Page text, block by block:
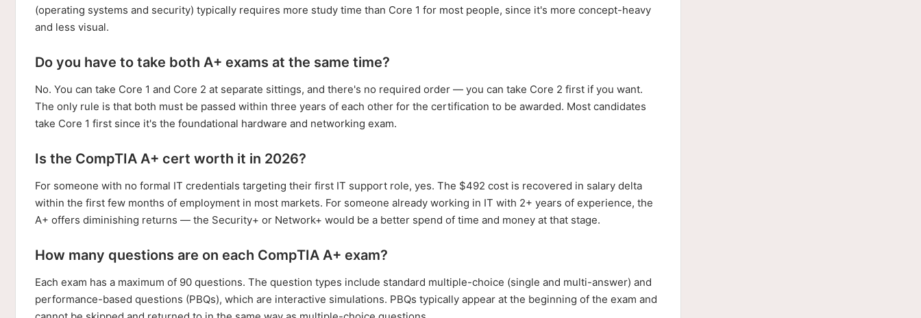
(operating systems and security) typically requires more study time than Core 1 for most people, since it's more concept-heavy
and less visual.
Do you have to take both A+ exams at the same time?
No. You can take Core 1 and Core 2 at separate sittings, and there's no required order — you can take Core 2 first if you want.
The only rule is that both must be passed within three years of each other for the certification to be awarded. Most candidates
take Core 1 first since it's the foundational hardware and networking exam.
Is the CompTIA A+ cert worth it in 2026?
For someone with no formal IT credentials targeting their first IT support role, yes. The $492 cost is recovered in salary delta
within the first few months of employment in most markets. For someone already working in IT with 2+ years of experience, the
A+ offers diminishing returns — the Security+ or Network+ would be a better spend of time and money at that stage.
How many questions are on each CompTIA A+ exam?
Each exam has a maximum of 90 questions. The question types include standard multiple-choice (single and multi-answer) and
performance-based questions (PBQs), which are interactive simulations. PBQs typically appear at the beginning of the exam and